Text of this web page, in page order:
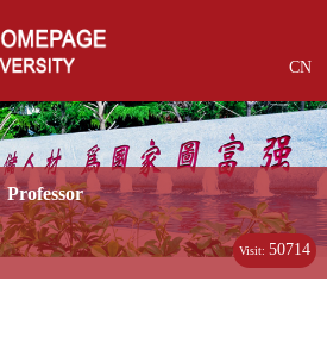
CN
Professor
Visit:50714